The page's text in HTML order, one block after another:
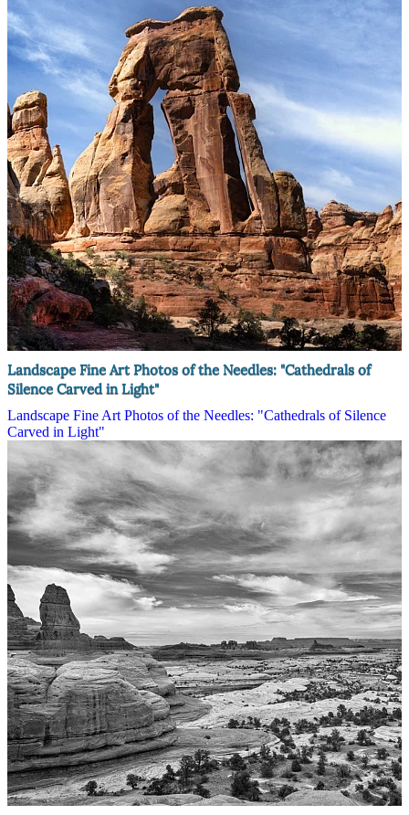
Landscape Fine Art Photos of the Needles: "Cathedrals of
Silence Carved in Light"
Landscape Fine Art Photos of the Needles: "Cathedrals of Silence
Carved in Light"